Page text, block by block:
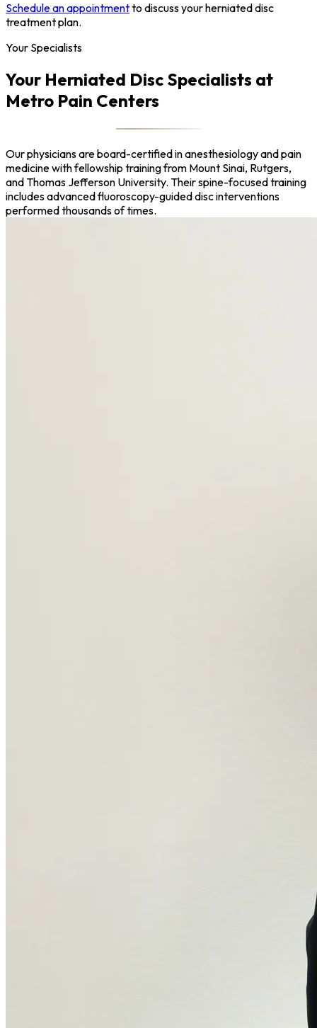
Schedule an appointmentto discuss your herniated disc
treatment plan.
Your Specialists
Your Herniated Disc Specialists at
Metro Pain Centers
Our physicians are board-certified in anesthesiology and pain
medicine with fellowship training from Mount Sinai, Rutgers,
and Thomas Jefferson University. Their spine-focused training
includes advanced fluoroscopy-guided disc interventions
performed thousands of times.